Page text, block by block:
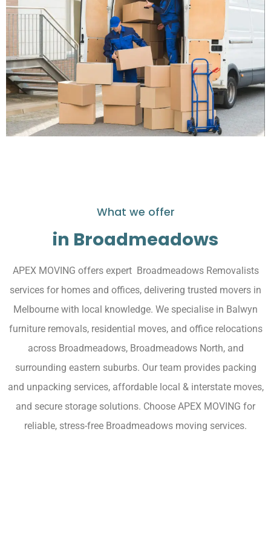
What we offer
in Broadmeadows
APEX MOVING offers expert Broadmeadows Removalists
services for homes and offices, delivering trusted movers in
Melbourne with local knowledge. We specialise in Balwyn
furniture removals, residential moves, and office relocations
across Broadmeadows, Broadmeadows North, and
surrounding eastern suburbs. Our team provides packing
and unpacking services, affordable local & interstate moves,
and secure storage solutions. Choose APEX MOVING for
reliable, stress-free Broadmeadows moving services.